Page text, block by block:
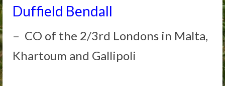
Duffield Bendall
– CO of the 2/3rd Londons in Malta,
Khartoum and Gallipoli